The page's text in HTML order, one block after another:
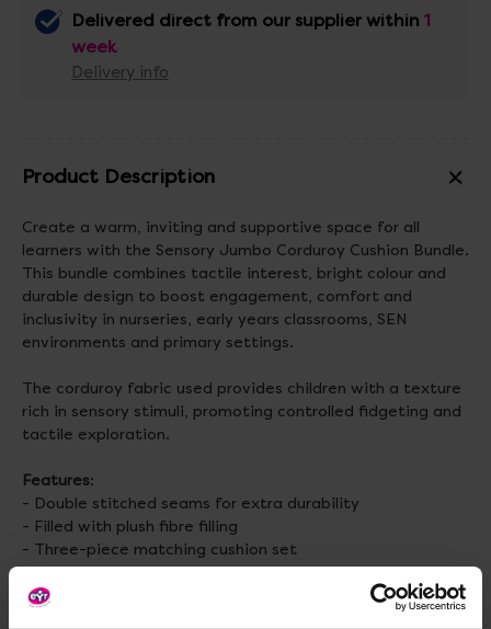
Delivered direct from our supplier within 1
week
Delivery info
Product Description
Create a warm, inviting and supportive space for all
learners with the Sensory Jumbo Corduroy Cushion Bundle.
This bundle combines tactile interest, bright colour and
durable design to boost engagement, comfort and
inclusivity in nurseries, early years classrooms, SEN
environments and primary settings.
The corduroy fabric used provides children with a texture
rich in sensory stimuli, promoting controlled fidgeting and
tactile exploration.
Features:
- Double stitched seams for extra durability
- Filled with plush fibre filling
- Three-piece matching cushion set
Material